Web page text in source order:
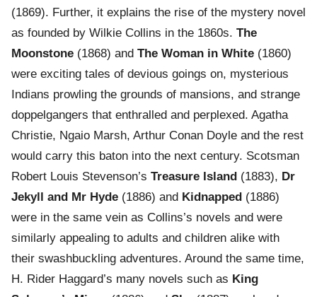
(1869). Further, it explains the rise of the mystery novel
as founded by Wilkie Collins in the 1860s. The
Moonstone (1868) and The Woman in White (1860)
were exciting tales of devious goings on, mysterious
Indians prowling the grounds of mansions, and strange
doppelgangers that enthralled and perplexed. Agatha
Christie, Ngaio Marsh, Arthur Conan Doyle and the rest
would carry this baton into the next century. Scotsman
Robert Louis Stevenson’s Treasure Island (1883), Dr
Jekyll and Mr Hyde (1886) and Kidnapped (1886)
were in the same vein as Collins’s novels and were
similarly appealing to adults and children alike with
their swashbuckling adventures. Around the same time,
H. Rider Haggard’s many novels such as King